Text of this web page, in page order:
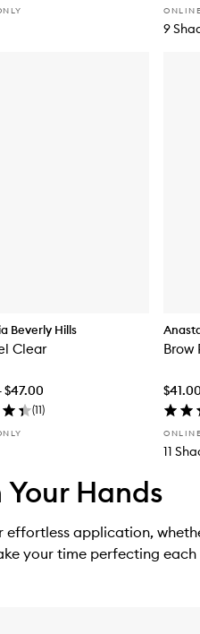
9
Beverly Hills
Clear
$47.00
(11)
Brow
$41.00
11
Hands
effortless application,
your time perfecting each